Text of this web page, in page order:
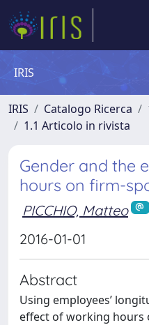
IRIS
IRIS Catalogo Ricerca
1.1 Articolo in rivista
Gender and the
hours on firm-
PICCHIO, Matteo
2016-01-01
Abstract
Using employees’
effect of working